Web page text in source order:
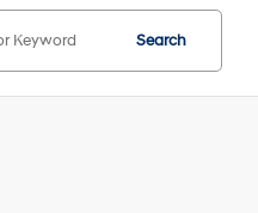
Search